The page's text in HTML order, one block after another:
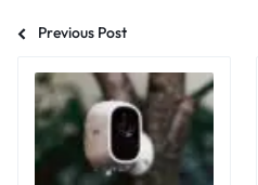
Previous Post